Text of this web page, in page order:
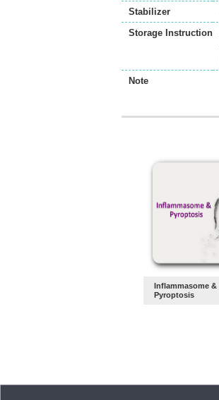
Stabilizer
Storage Instruction
Note
Inflammasome &
Pyroptosis